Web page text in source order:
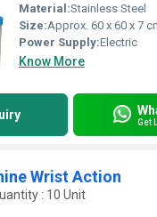
Material:Stainless Steel
Size:Approx. 60 x 60 x 7 cm
Power Supply:Electric
Know More
Get
Wrist Action
: 10 Unit